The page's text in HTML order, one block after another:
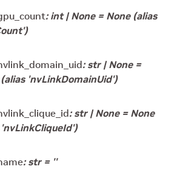
: int | None = None(alias
: str | None =
'nvLinkDomainUid')
: str | None = None
'nvLinkCliqueId')
: str = ''